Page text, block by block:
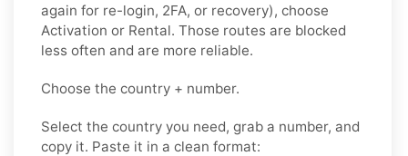
again for re-login, 2FA, or recovery), choose
Activation or Rental. Those routes are blocked
less often and are more reliable.
Choose the country + number.
Select the country you need, grab a number, and
copy it. Paste it in a clean format: